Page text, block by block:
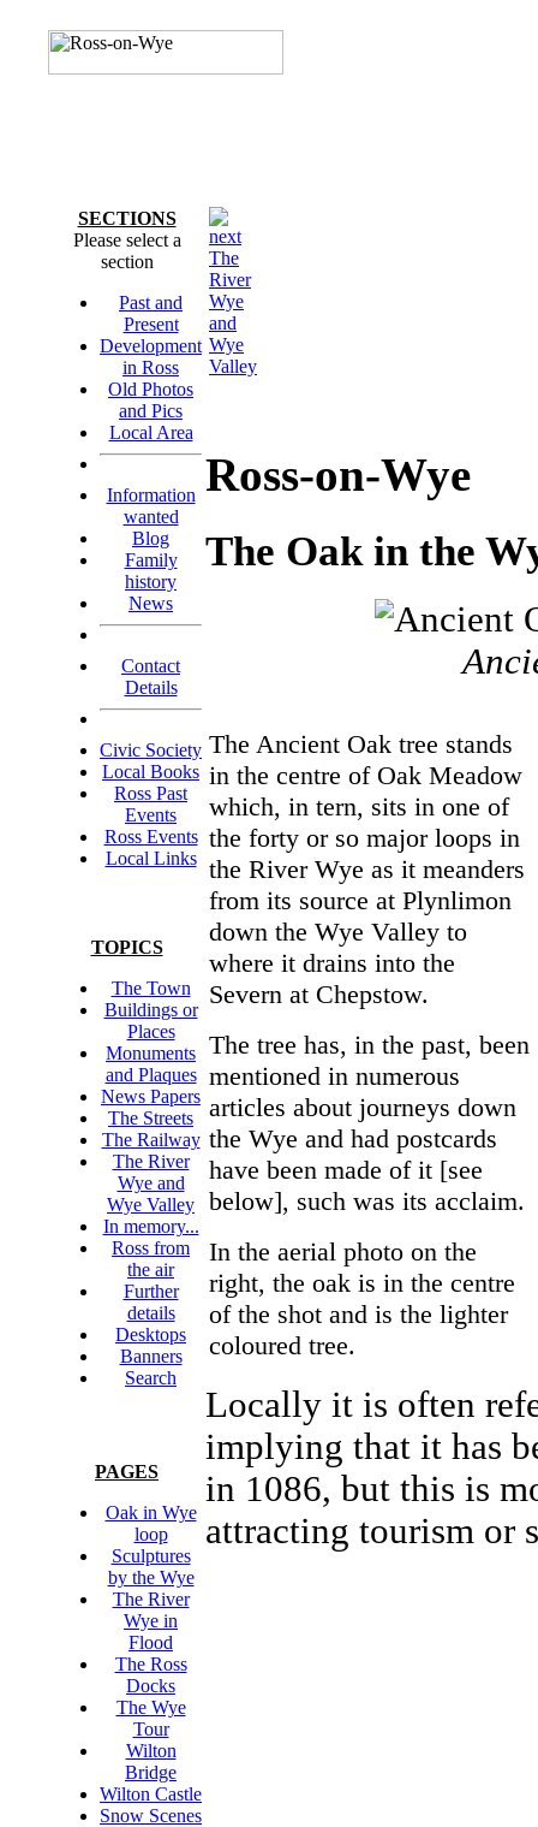
The
River
Wye
and
Wye
Valley
Ross-on-Wye
The Oak in the
The Ancient Oak tree stands
in the centre of Oak Meadow
which, in tern, sits in one of
the forty or so major loops in
the River Wye as it meanders
from its source at Plynlimon
down the Wye Valley to
where it drains into the
Severn at Chepstow.
The tree has, in the past, been
mentioned in numerous
articles about journeys down
the Wye and had postcards
have been made of it [see
below], such was its acclaim.
In the aerial photo on the
right, the oak is in the centre
of the shot and is the lighter
coloured tree.
Locally it is often
implying that it has
in 1086, but this is
attracting tourism or
SECTIONS
Please select a
section
Past and
Present
Development
in Ross
Old Photos
and Pics
Local Area
Information
wanted
Blog
Family
history
News
Contact
Details
Civic Society
Local Books
Ross Past
Events
Ross Events
Local Links
TOPICS
The Town
Buildings or
Places
Monuments
and Plaques
News Papers
The Streets
The Railway
The River
Wye and
Wye Valley
In memory...
Ross from
the air
Further
details
Desktops
Banners
Search
PAGES
Oak in Wye
loop
Sculptures
by the Wye
The River
Wye in
Flood
The Ross
Docks
The Wye
Tour
Wilton
Bridge
Wilton Castle
Snow Scenes